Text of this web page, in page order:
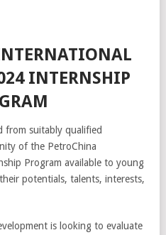
INTERNSHIP
from suitably qualified
of the PetroChina
Program available to young
potentials, talents, interests,
is looking to evaluate